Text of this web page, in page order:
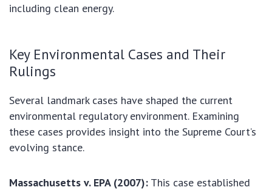
including clean energy.
Key Environmental Cases and Their
Rulings
Several landmark cases have shaped the current
environmental regulatory environment. Examining
these cases provides insight into the Supreme Court’s
evolving stance.
Massachusetts v. EPA (2007): This case established